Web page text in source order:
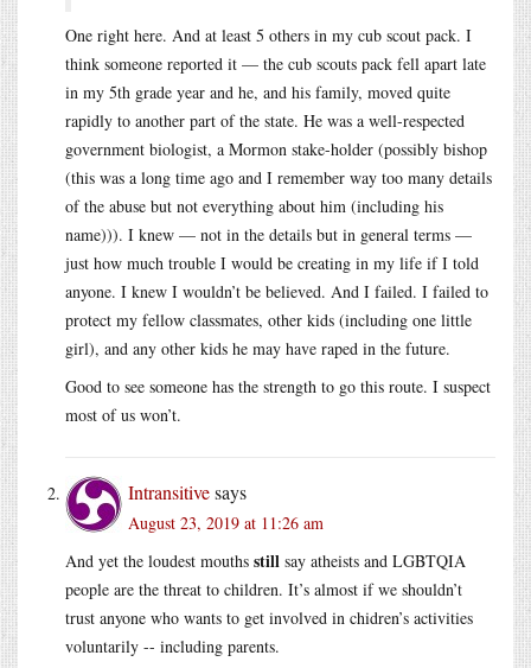
One right here. And at least 5 others in my cub scout pack. I
think someone reported it — the cub scouts pack fell apart late
in my 5th grade year and he, and his family, moved quite
rapidly to another part of the state. He was a well-respected
government biologist, a Mormon stake-holder (possibly bishop
(this was a long time ago and I remember way too many details
of the abuse but not everything about him (including his
name))). I knew — not in the details but in general terms —
just how much trouble I would be creating in my life if I told
anyone. I knew I wouldn’t be believed. And I failed. I failed to
protect my fellow classmates, other kids (including one little
girl), and any other kids he may have raped in the future.
Good to see someone has the strength to go this route. I suspect
most of us won’t.
Intransitivesays
August 23, 2019 at 11:26 am
And yet the loudest mouths still say atheists and LGBTQIA
people are the threat to children. It’s almost if we shouldn’t
trust anyone who wants to get involved in chidren’s activities
voluntarily -- including parents.